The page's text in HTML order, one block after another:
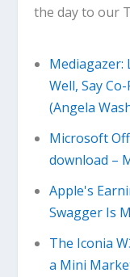
the day to our
Mediagazer:
Well, Say
(Angela
Microsoft
download –
Apple's
Swagger Is
The Iconia
a Mini